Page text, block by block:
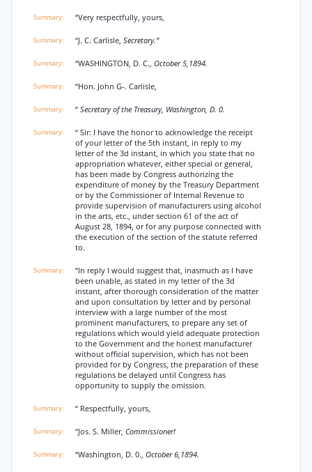
“Very respectfully, yours,
“J. C. Carlisle, Secretary.”
“WASHINGTON, D. C., October 5,1894.
“Hon. John G-. Carlisle,
“ Secretary of the Treasury, Washington, D. 0.
“ Sir: I have the honor to acknowledge the receipt
of your letter of the 5th instant, in reply to my
letter of the 3d instant, in which you state that no
appropriation whatever, either special or general,
has been made by Congress authorizing the
expenditure of money by the Treasury Department
or by the Commissioner of Internal Revenue to
provide supervision of manufacturers using alcohol
in the arts, etc., under section 61 of the act of
August 28, 1894, or for any purpose connected with
the execution of the section of the statute referred
to.
“In reply I would suggest that, inasmuch as I have
been unable, as stated in my letter of the 3d
instant, after thorough consideration of the matter
and upon consultation by letter and by personal
interview with a large number of the most
prominent manufacturers, to prepare any set of
regulations which would yield adequate protection
to the Government and the honest manufacturer
without official supervision, which has not been
provided for by Congress, the preparation of these
regulations be delayed until Congress has
opportunity to supply the omission.
“ Respectfully, yours,
“Jos. S. Miller, Commissioner!
“Washington, D. 0., October 6,1894.